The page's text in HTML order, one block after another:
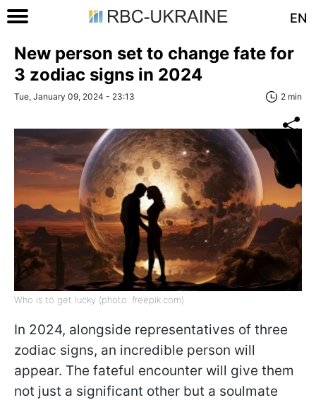
EN
New person set to change fate for
3 zodiac signs in 2024
Tue, January 09, 2024 - 23:13 2 min
Who is to get lucky (photo: freepik.com)
In 2024, alongside representatives of three
zodiac signs, an incredible person will
appear. The fateful encounter will give them
not just a significant other but a soulmate